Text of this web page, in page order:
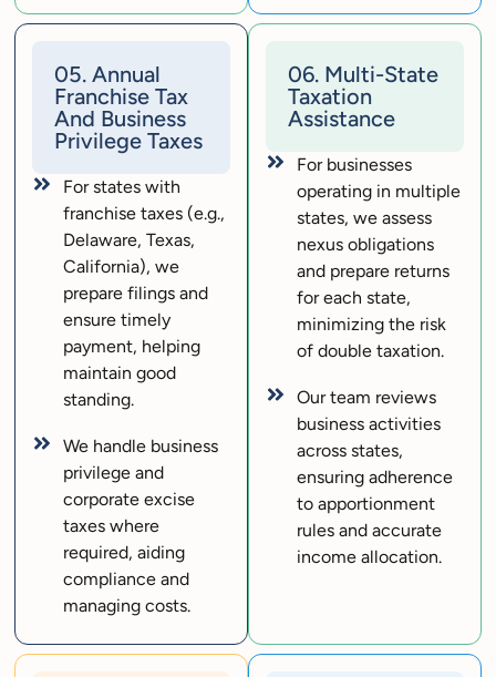
05. Annual
Franchise Tax
And Business
Privilege Taxes
For states with
franchise taxes (e.g.,
Delaware, Texas,
California), we
prepare filings and
ensure timely
payment, helping
maintain good
standing.
We handle business
privilege and
corporate excise
taxes where
required, aiding
compliance and
managing costs.
06. Multi-State
Taxation
Assistance
For businesses
operating in multiple
states, we assess
nexus obligations
and prepare returns
for each state,
minimizing the risk
of double taxation.
Our team reviews
business activities
across states,
ensuring adherence
to apportionment
rules and accurate
income allocation.